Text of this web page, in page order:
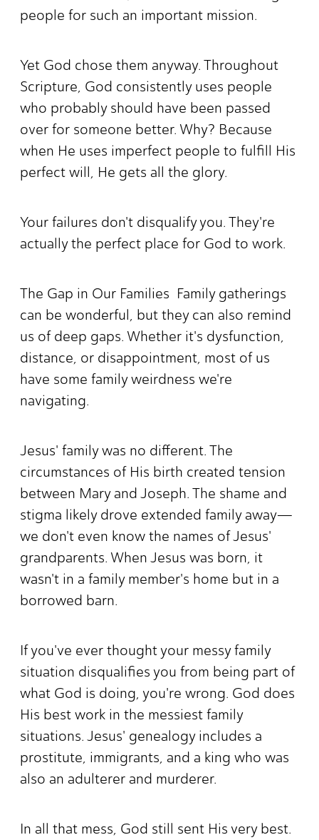
people for such an important mission.
Yet God chose them anyway. Throughout
Scripture, God consistently uses people
who probably should have been passed
over for someone better. Why? Because
when He uses imperfect people to fulfill His
perfect will, He gets all the glory.
Your failures don't disqualify you. They're
actually the perfect place for God to work.
The Gap in Our Families Family gatherings
can be wonderful, but they can also remind
us of deep gaps. Whether it's dysfunction,
distance, or disappointment, most of us
have some family weirdness we're
navigating.
Jesus' family was no different. The
circumstances of His birth created tension
between Mary and Joseph. The shame and
stigma likely drove extended family away—
we don't even know the names of Jesus'
grandparents. When Jesus was born, it
wasn't in a family member's home but in a
borrowed barn.
If you've ever thought your messy family
situation disqualifies you from being part of
what God is doing, you're wrong. God does
His best work in the messiest family
situations. Jesus' genealogy includes a
prostitute, immigrants, and a king who was
also an adulterer and murderer.
In all that mess, God still sent His very best.